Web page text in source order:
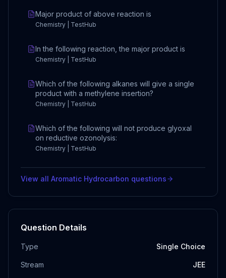
Major product of above reaction is
Chemistry | TestHub
In the following reaction, the major product is
Chemistry | TestHub
Which of the following alkanes will give a single
product with a methylene insertion?
Chemistry | TestHub
Which of the following will not produce glyoxal
on reductive ozonolysis:
Chemistry | TestHub
View all Aromatic Hydrocarbon questions
Question Details
Type Single Choice
Stream JEE